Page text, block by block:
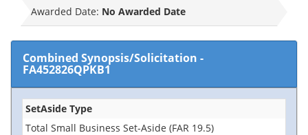
Awarded Date: No Awarded Date
Combined Synopsis/Solicitation -
FA452826QPKB1
SetAside Type
Total Small Business Set-Aside (FAR 19.5)